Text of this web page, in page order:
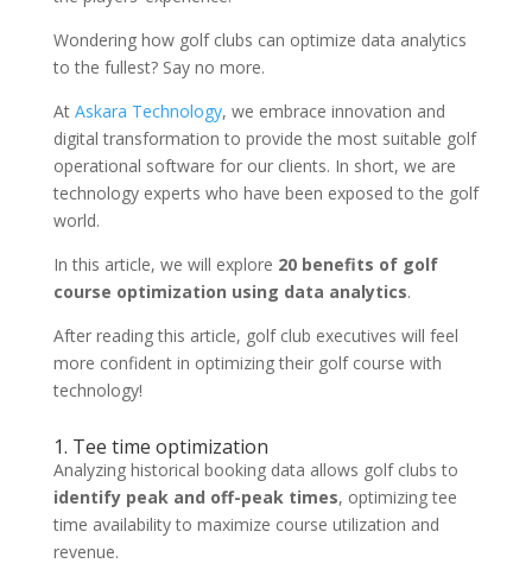
Wondering how golf clubs can optimize data analytics
to the fullest? Say no more.
At Askara Technology, we embrace innovation and
digital transformation to provide the most suitable golf
operational software for our clients. In short, we are
technology experts who have been exposed to the golf
world.
In this article, we will explore 20 benefits of golf
course optimization using data analytics.
After reading this article, golf club executives will feel
more confident in optimizing their golf course with
technology!
1. Tee time optimization
Analyzing historical booking data allows golf clubs to
identify peak and off-peak times, optimizing tee
time availability to maximize course utilization and
revenue.